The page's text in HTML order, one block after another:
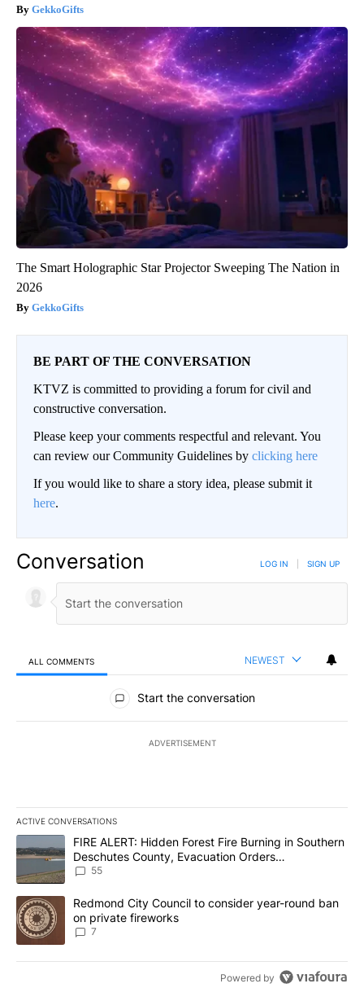
GekkoGifts
The Smart Holographic Star Projector Sweeping The Nation in
2026
GekkoGifts
BE PART OF THE CONVERSATION
KTVZ is committed to providing a forum for civil and
constructive conversation.
Please keep your comments respectful and relevant. You
can review our Community Guidelines by clicking here
If you would like to share a story idea, please submit it
here.
Conversation LOG IN SIGN UP
ALL COMMENTS NEWEST
All Comments
Start the conversation
ADVERTISEMENT
ACTIVE CONVERSATIONS
The following is a list of the most commented articles in the last
A trending article titled "FIRE ALERT: Hidden Forest Fire
FIRE ALERT: Hidden Forest Fire Burning in Southern
Deschutes County, Evacuation Orders
Implemented
55
A trending article titled "Redmond City Council to consider
Redmond City Council to consider year-round ban
on private fireworks
7
Powered by